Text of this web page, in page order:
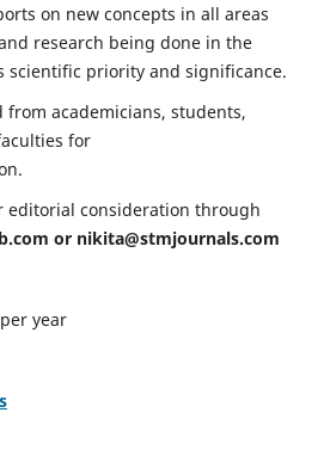
on new concepts in all areas
research being done in the
scientific priority and significance.
academicians, students,
for
editorial consideration through
or nikita@stmjournals.com
year